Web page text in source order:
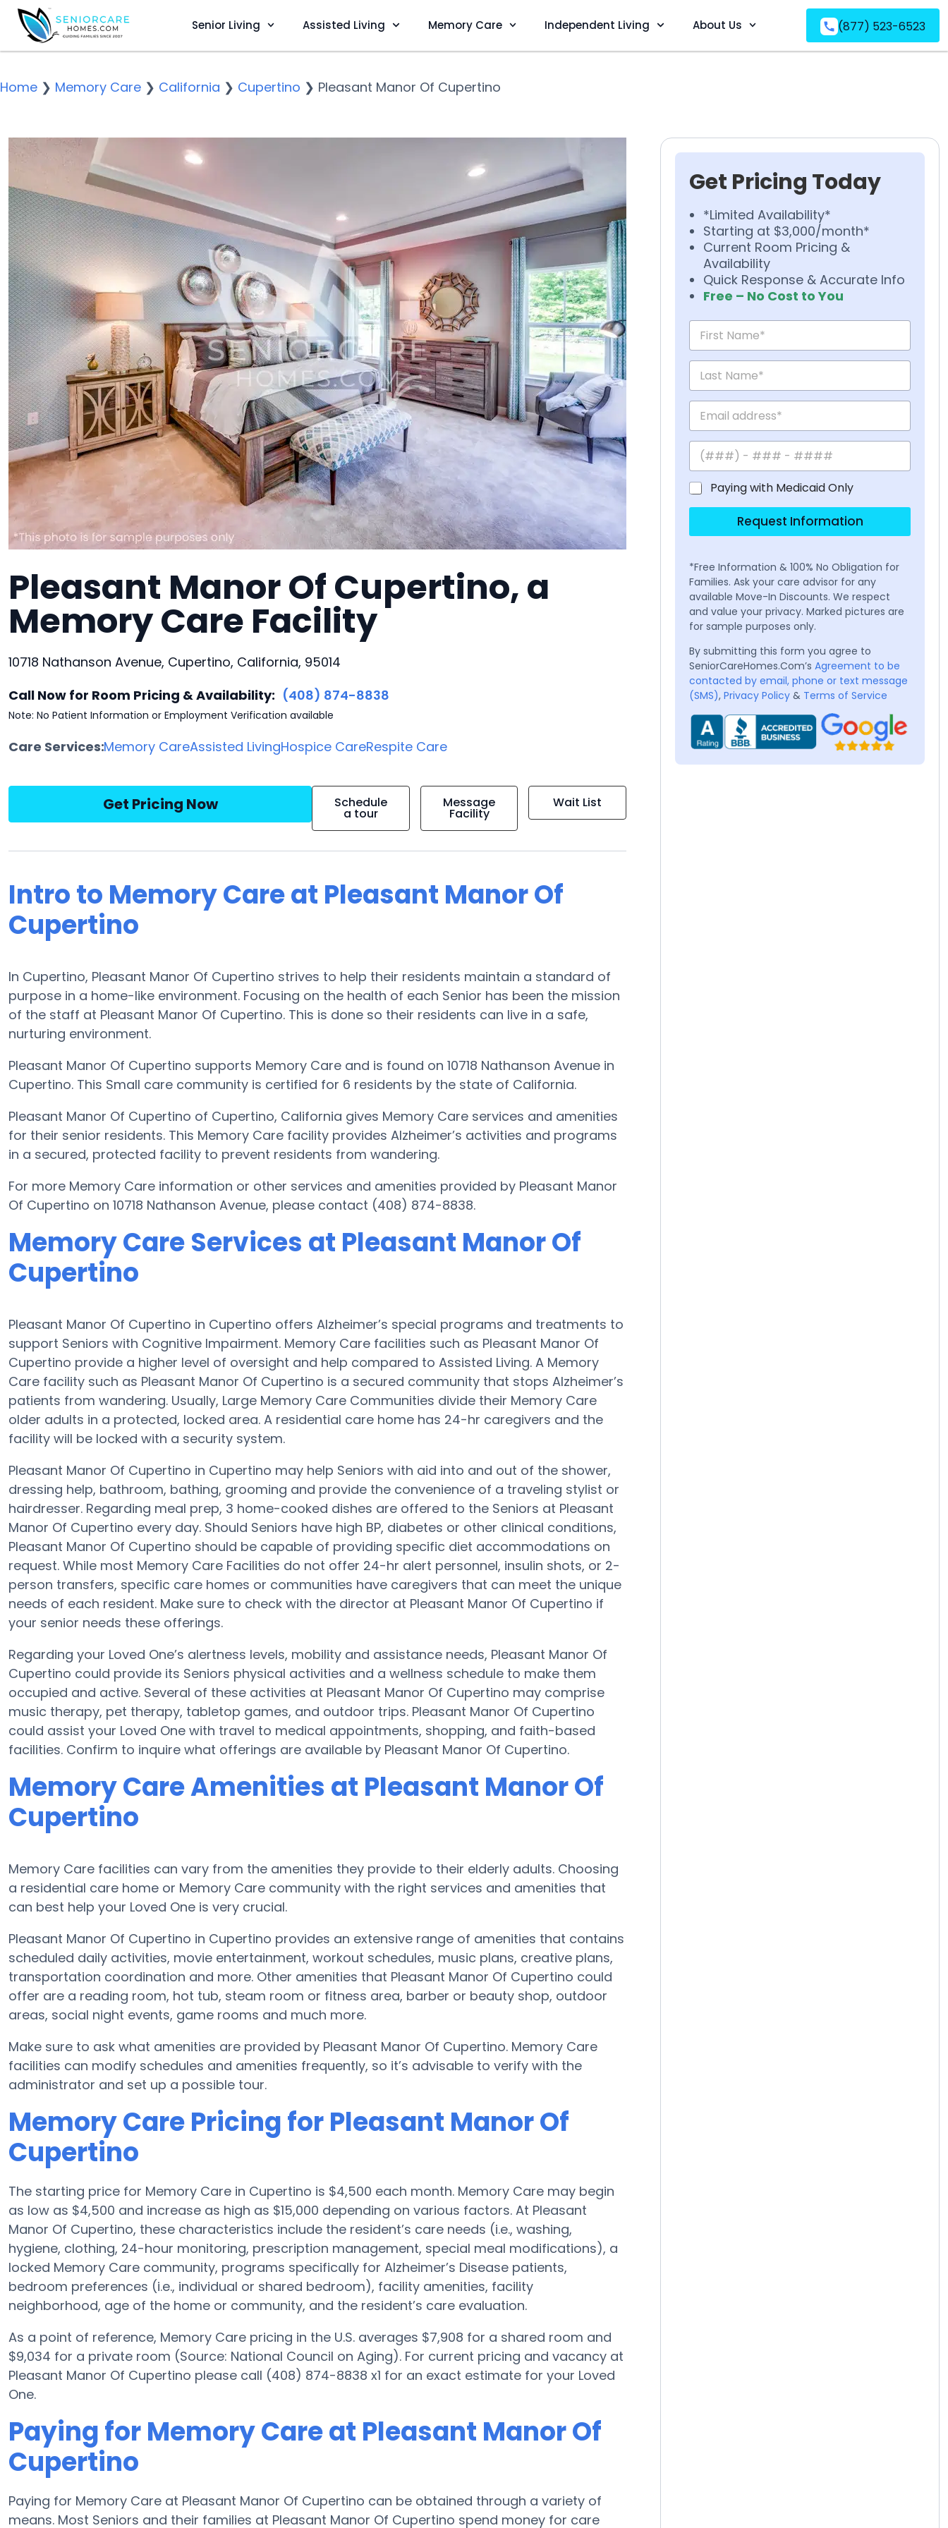
Senior Living Assisted Living Memory Care Independent Living About Us (877) 523-6523
Home ❯ Memory Care ❯ California ❯ Cupertino ❯ Pleasant Manor Of Cupertino
Pleasant Manor Of Cupertino, a
Memory Care Facility
10718 Nathanson Avenue, Cupertino, California, 95014
Call Now for Room Pricing & Availability: (408) 874-8838
Note: No Patient Information or Employment Verification available
Care Services:Memory CareAssisted LivingHospice CareRespite Care
Get Pricing Now Schedule
a tour
Message
Facility
Wait List
Intro to Memory Care at Pleasant Manor Of
Cupertino
In Cupertino, Pleasant Manor Of Cupertino strives to help their residents maintain a standard of
purpose in a home-like environment. Focusing on the health of each Senior has been the mission
of the staff at Pleasant Manor Of Cupertino. This is done so their residents can live in a safe,
nurturing environment.
Pleasant Manor Of Cupertino supports Memory Care and is found on 10718 Nathanson Avenue in
Cupertino. This Small care community is certified for 6 residents by the state of California.
Pleasant Manor Of Cupertino of Cupertino, California gives Memory Care services and amenities
for their senior residents. This Memory Care facility provides Alzheimer’s activities and programs
in a secured, protected facility to prevent residents from wandering.
For more Memory Care information or other services and amenities provided by Pleasant Manor
Of Cupertino on 10718 Nathanson Avenue, please contact (408) 874-8838.
Memory Care Services at Pleasant Manor Of
Cupertino
Pleasant Manor Of Cupertino in Cupertino offers Alzheimer’s special programs and treatments to
support Seniors with Cognitive Impairment. Memory Care facilities such as Pleasant Manor Of
Cupertino provide a higher level of oversight and help compared to Assisted Living. A Memory
Care facility such as Pleasant Manor Of Cupertino is a secured community that stops Alzheimer’s
patients from wandering. Usually, Large Memory Care Communities divide their Memory Care
older adults in a protected, locked area. A residential care home has 24-hr caregivers and the
facility will be locked with a security system.
Pleasant Manor Of Cupertino in Cupertino may help Seniors with aid into and out of the shower,
dressing help, bathroom, bathing, grooming and provide the convenience of a traveling stylist or
hairdresser. Regarding meal prep, 3 home-cooked dishes are offered to the Seniors at Pleasant
Manor Of Cupertino every day. Should Seniors have high BP, diabetes or other clinical conditions,
Pleasant Manor Of Cupertino should be capable of providing specific diet accommodations on
request. While most Memory Care Facilities do not offer 24-hr alert personnel, insulin shots, or 2-
person transfers, specific care homes or communities have caregivers that can meet the unique
needs of each resident. Make sure to check with the director at Pleasant Manor Of Cupertino if
your senior needs these offerings.
Regarding your Loved One’s alertness levels, mobility and assistance needs, Pleasant Manor Of
Cupertino could provide its Seniors physical activities and a wellness schedule to make them
occupied and active. Several of these activities at Pleasant Manor Of Cupertino may comprise
music therapy, pet therapy, tabletop games, and outdoor trips. Pleasant Manor Of Cupertino
could assist your Loved One with travel to medical appointments, shopping, and faith-based
facilities. Confirm to inquire what offerings are available by Pleasant Manor Of Cupertino.
Memory Care Amenities at Pleasant Manor Of
Cupertino
Memory Care facilities can vary from the amenities they provide to their elderly adults. Choosing
a residential care home or Memory Care community with the right services and amenities that
can best help your Loved One is very crucial.
Pleasant Manor Of Cupertino in Cupertino provides an extensive range of amenities that contains
scheduled daily activities, movie entertainment, workout schedules, music plans, creative plans,
transportation coordination and more. Other amenities that Pleasant Manor Of Cupertino could
offer are a reading room, hot tub, steam room or fitness area, barber or beauty shop, outdoor
areas, social night events, game rooms and much more.
Make sure to ask what amenities are provided by Pleasant Manor Of Cupertino. Memory Care
facilities can modify schedules and amenities frequently, so it’s advisable to verify with the
administrator and set up a possible tour.
Memory Care Pricing for Pleasant Manor Of
Cupertino
The starting price for Memory Care in Cupertino is $4,500 each month. Memory Care may begin
as low as $4,500 and increase as high as $15,000 depending on various factors. At Pleasant
Manor Of Cupertino, these characteristics include the resident’s care needs (i.e., washing,
hygiene, clothing, 24-hour monitoring, prescription management, special meal modifications), a
locked Memory Care community, programs specifically for Alzheimer’s Disease patients,
bedroom preferences (i.e., individual or shared bedroom), facility amenities, facility
neighborhood, age of the home or community, and the resident’s care evaluation.
As a point of reference, Memory Care pricing in the U.S. averages $7,908 for a shared room and
$9,034 for a private room (Source: National Council on Aging). For current pricing and vacancy at
Pleasant Manor Of Cupertino please call (408) 874-8838 x1 for an exact estimate for your Loved
One.
Paying for Memory Care at Pleasant Manor Of
Cupertino
Paying for Memory Care at Pleasant Manor Of Cupertino can be obtained through a variety of
means. Most Seniors and their families at Pleasant Manor Of Cupertino spend money for care
Get Pricing Today
*Limited Availability*
Starting at $3,000/month*
Current Room Pricing &
Availability
Quick Response & Accurate Info
Free – No Cost to You
Paying with Medicaid Only
Request Information
*Free Information & 100% No Obligation for
Families. Ask your care advisor for any
available Move-In Discounts. We respect
and value your privacy. Marked pictures are
for sample purposes only.
By submitting this form you agree to
SeniorCareHomes.Com’s Agreement to be
contacted by email, phone or text message
(SMS), Privacy Policy & Terms of Service